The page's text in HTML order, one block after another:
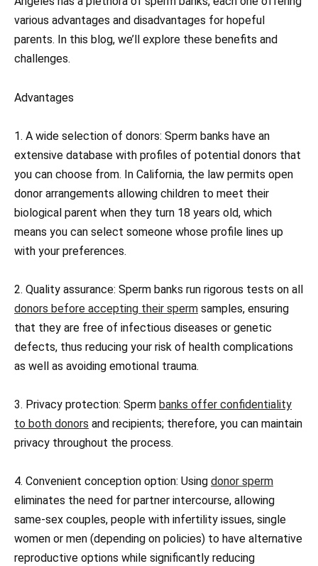
various advantages and disadvantages for hopeful
parents. In this blog, we’ll explore these benefits and
challenges.
Advantages
1. A wide selection of donors: Sperm banks have an
extensive database with profiles of potential donors that
you can choose from. In California, the law permits open
donor arrangements allowing children to meet their
biological parent when they turn 18 years old, which
means you can select someone whose profile lines up
with your preferences.
2. Quality assurance: Sperm banks run rigorous tests on all
donors before accepting their sperm samples, ensuring
that they are free of infectious diseases or genetic
defects, thus reducing your risk of health complications
as well as avoiding emotional trauma.
3. Privacy protection: Sperm banks offer confidentiality
to both donors and recipients; therefore, you can maintain
privacy throughout the process.
4. Convenient conception option: Using donor sperm
eliminates the need for partner intercourse, allowing
same-sex couples, people with infertility issues, single
women or men (depending on policies) to have alternative
reproductive options while significantly reducing